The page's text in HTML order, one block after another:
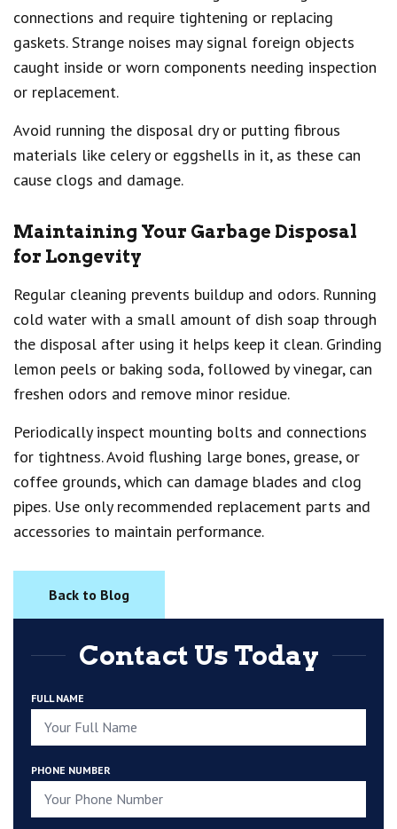
connections and require tightening or replacing
gaskets. Strange noises may signal foreign objects
caught inside or worn components needing inspection
or replacement.
Avoid running the disposal dry or putting fibrous
materials like celery or eggshells in it, as these can
cause clogs and damage.
Maintaining Your Garbage Disposal
for Longevity
Regular cleaning prevents buildup and odors. Running
cold water with a small amount of dish soap through
the disposal after using it helps keep it clean. Grinding
lemon peels or baking soda, followed by vinegar, can
freshen odors and remove minor residue.
Periodically inspect mounting bolts and connections
for tightness. Avoid flushing large bones, grease, or
coffee grounds, which can damage blades and clog
pipes. Use only recommended replacement parts and
accessories to maintain performance.
Back to Blog
Contact Us Today
FULL NAME
PHONE NUMBER